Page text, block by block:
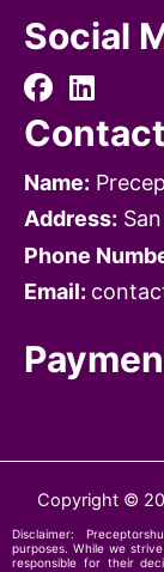
Social
Name:
Address:
Phone
Email:
Copyright ©
Disclaimer:
purposes. While we
responsible for their